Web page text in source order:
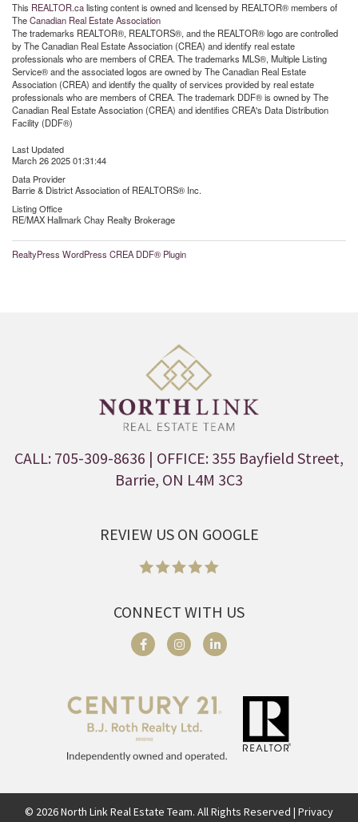
This REALTOR.calisting content is owned and licensed by REALTOR® members of
TheCanadian Real Estate Association
The trademarks REALTOR®, REALTORS®, and the REALTOR® logo are controlled
by The Canadian Real Estate Association (CREA) and identify real estate
professionals who are members of CREA. The trademarks MLS®, Multiple Listing
Service® and the associated logos are owned by The Canadian Real Estate
Association (CREA) and identify the quality of services provided by real estate
professionals who are members of CREA. The trademark DDF® is owned by The
Canadian Real Estate Association (CREA) and identifies CREA's Data Distribution
Facility (DDF®)
Last Updated
March 26 2025 01:31:44
Data Provider
Barrie & District Association of REALTORS® Inc.
Listing Office
RE/MAX Hallmark Chay Realty Brokerage
RealtyPress WordPress CREA DDF® Plugin
CALL: 705-309-8636 | OFFICE: 355 Bayfield Street,
Barrie, ON L4M 3C3
REVIEW US ON GOOGLE
CONNECT WITH US
© 2026North Link Real Estate Team. All Rights Reserved | Privacy